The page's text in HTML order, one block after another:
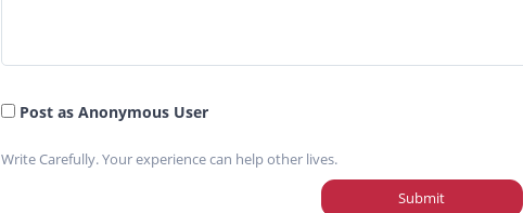
Post as Anonymous User
Write Carefully. Your experience can help other lives.
Submit